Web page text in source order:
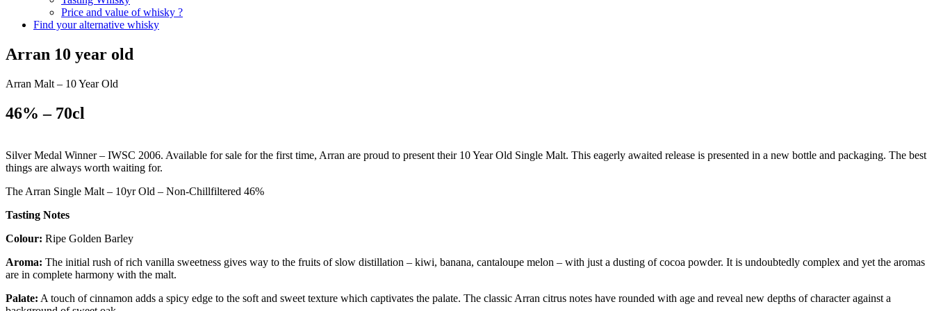
Price and value of whisky ?
Find your alternative whisky
Arran 10 year old
Arran Malt – 10 Year Old
46% – 70cl
Silver Medal Winner – IWSC 2006. Available for sale for the first time, Arran are proud to present their 10 Year Old Single Malt. This eagerly awaited release is presented in a new bottle and packaging. The best
things are always worth waiting for.
The Arran Single Malt – 10yr Old – Non-Chillfiltered 46%
Tasting Notes
Colour: Ripe Golden Barley
Aroma: The initial rush of rich vanilla sweetness gives way to the fruits of slow distillation – kiwi, banana, cantaloupe melon – with just a dusting of cocoa powder. It is undoubtedly complex and yet the aromas
are in complete harmony with the malt.
Palate: A touch of cinnamon adds a spicy edge to the soft and sweet texture which captivates the palate. The classic Arran citrus notes have rounded with age and reveal new depths of character against a